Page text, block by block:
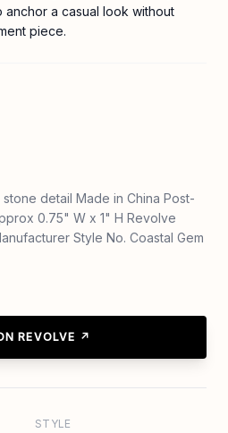
a casual look without
piece.
detail Made in China Post-
0.75" W x 1" H Revolve
Style No. Coastal Gem
REVOLVE ↗
STYLE